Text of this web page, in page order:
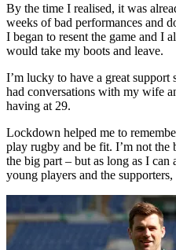
By the time I realised, it was
weeks of bad performances and
I began to resent the game and I
would take my boots and leave.
I’m lucky to have a great
had conversations with my wife
having at 29.
Lockdown helped me to
play rugby and be fit. I’m not the
the big part – but as long as I can
young players and the supporters,